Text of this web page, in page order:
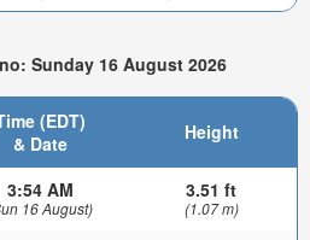
Sunday 16 August 2026
(EDT)
& Date
Height
3:54 AM
16 August)
3.51 ft
(1.07 m)